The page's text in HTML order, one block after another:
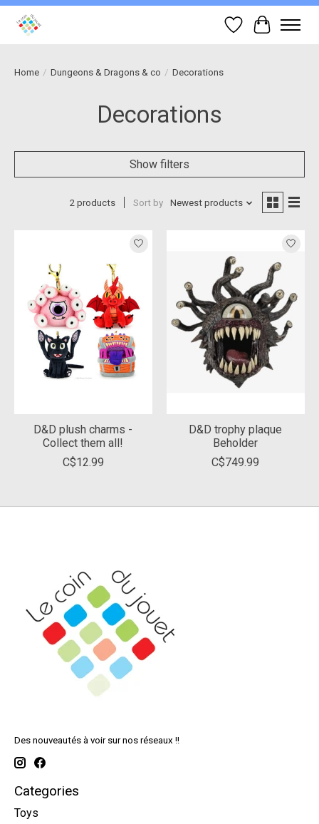
Wish List
Cart
Home / Dungeons & Dragons & co / Decorations
Decorations
Show filters
2 products Sort by Newest products
D&D plush charms -
Collect them all!
C$12.99
D&D trophy plaque
Beholder
C$749.99
Des nouveautés à voir sur nos réseaux !!
Categories
Toys